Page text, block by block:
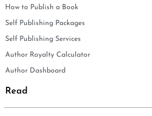
How to Publish a Book
Self Publishing Packages
Self Publishing Services
Author Royalty Calculator
Author Dashboard
Read